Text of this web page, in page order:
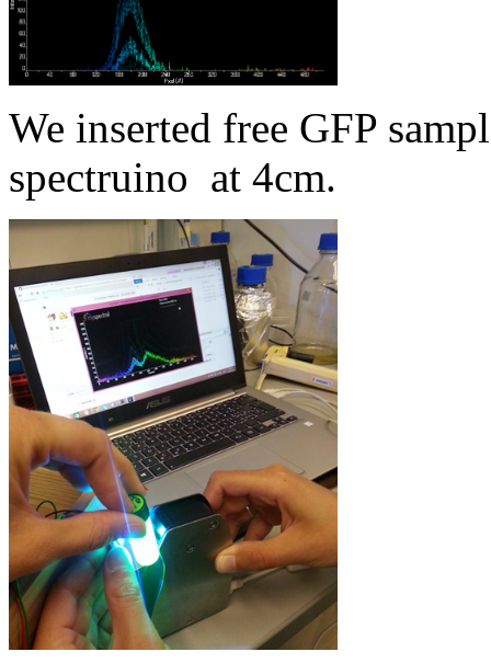
We inserted free GFP
spectruino at 4cm.